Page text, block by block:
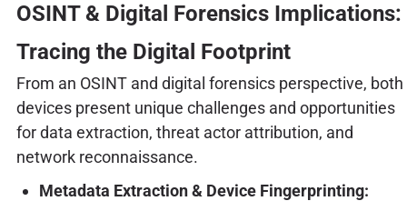
OSINT & Digital Forensics Implications:
Tracing the Digital Footprint
From an OSINT and digital forensics perspective, both
devices present unique challenges and opportunities
for data extraction, threat actor attribution, and
network reconnaissance.
Metadata Extraction & Device Fingerprinting: